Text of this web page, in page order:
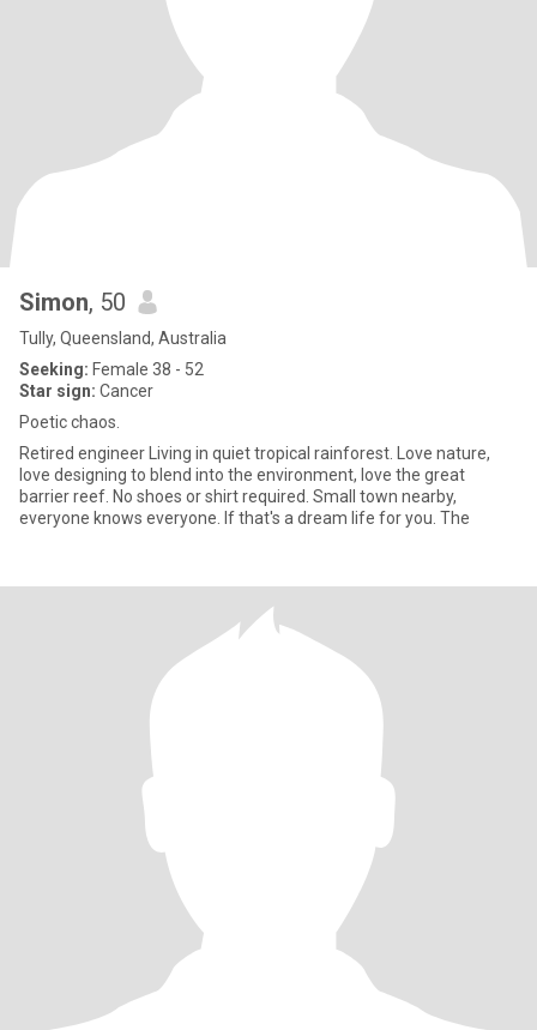
Simon, 50
Tully, Queensland, Australia
Seeking: Female 38 - 52
Star sign: Cancer
Poetic chaos.
Retired engineer Living in quiet tropical rainforest. Love nature,
love designing to blend into the environment, love the great
barrier reef. No shoes or shirt required. Small town nearby,
everyone knows everyone. If that's a dream life for you. The